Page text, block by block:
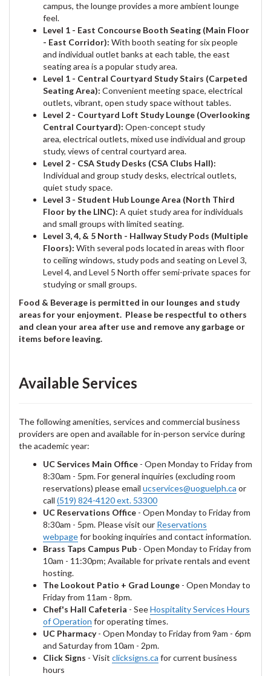
campus, the lounge provides a more ambient lounge
feel.
Level 1 - East Concourse Booth Seating (Main Floor
- East Corridor): With booth seating for six people
and individual outlet banks at each table, the east
seating area is a popular study area.
Level 1 - Central Courtyard Study Stairs (Carpeted
Seating Area): Convenient meeting space, electrical
outlets, vibrant, open study space without tables.
Level 2 - Courtyard Loft Study Lounge (Overlooking
Central Courtyard): Open-concept study
area, electrical outlets, mixed use individual and group
study, views of central courtyard area.
Level 2 - CSA Study Desks (CSA Clubs Hall):
Individual and group study desks, electrical outlets,
quiet study space.
Level 3 - Student Hub Lounge Area (North Third
Floor by the LINC): A quiet study area for individuals
and small groups with limited seating.
Level 3, 4, & 5 North - Hallway Study Pods (Multiple
Floors): With several pods located in areas with floor
to ceiling windows, study pods and seating on Level 3,
Level 4, and Level 5 North offer semi-private spaces for
studying or small groups.
Food & Beverage is permitted in our lounges and study
areas for your enjoyment. Please be respectful to others
and clean your area after use and remove any garbage or
items before leaving.
Available Services
The following amenities, services and commercial business
providers are open and available for in-person service during
the academic year:
UC Services Main Office - Open Monday to Friday from
8:30am - 5pm. For general inquiries (excluding room
reservations) please email ucservices@uoguelph.ca or
call (519) 824-4120 ext. 53300
UC Reservations Office - Open Monday to Friday from
8:30am - 5pm. Please visit our Reservations
webpagefor booking inquiries and contact information.
Brass Taps Campus Pub - Open Monday to Friday from
10am - 11:30pm; Available for private rentals and event
hosting.
The Lookout Patio + Grad Lounge - Open Monday to
Friday from 11am - 8pm.
Chef's Hall Cafeteria - SeeHospitality Services Hours
of Operation for operating times.
UC Pharmacy- Open Monday to Friday from 9am - 6pm
and Saturday from 10am - 2pm.
Click Signs - Visit clicksigns.ca for current business
hours